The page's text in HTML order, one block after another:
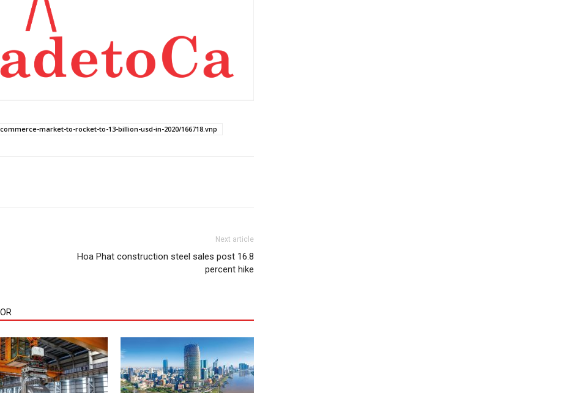
market-to-rocket-to-13-billion-usd-in-2020/166718.vnp
Next article
Hoa Phat construction steel sales post 16.8
percent hike